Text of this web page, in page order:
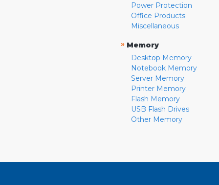
Power Protection
Office Products
Miscellaneous
» Memory
Desktop Memory
Notebook Memory
Server Memory
Printer Memory
Flash Memory
USB Flash Drives
Other Memory